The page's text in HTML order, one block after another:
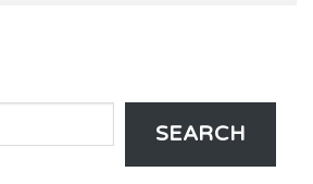
SEARCH